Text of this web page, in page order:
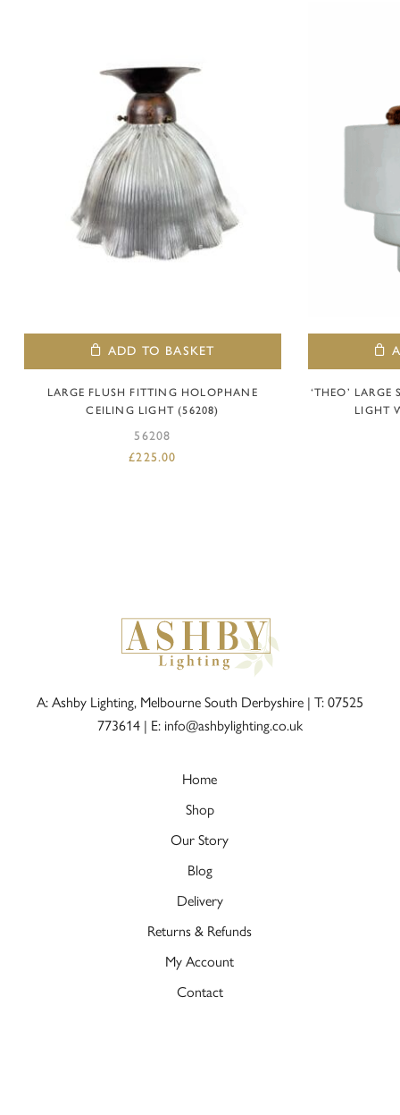
ADD TO BASKET
LARGE FLUSH FITTING HOLOPHANE
CEILING LIGHT (56208)
56208
£225.00
‘THEO’
LIGHT
A: Ashby Lighting, Melbourne South Derbyshire | T: 07525
773614| E: info@ashbylighting.co.uk
Home
Shop
Our Story
Blog
Delivery
Returns & Refunds
My Account
Contact